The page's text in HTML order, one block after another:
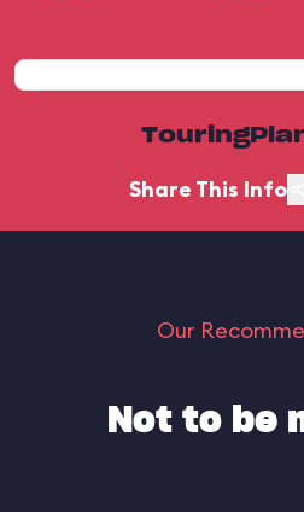
Share This Info
Our
Not to be